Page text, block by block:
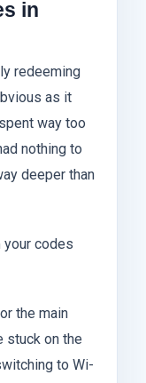
in
redeeming
as it
way too
nothing to
deeper than
your codes
the main
stuck on the
to Wi-